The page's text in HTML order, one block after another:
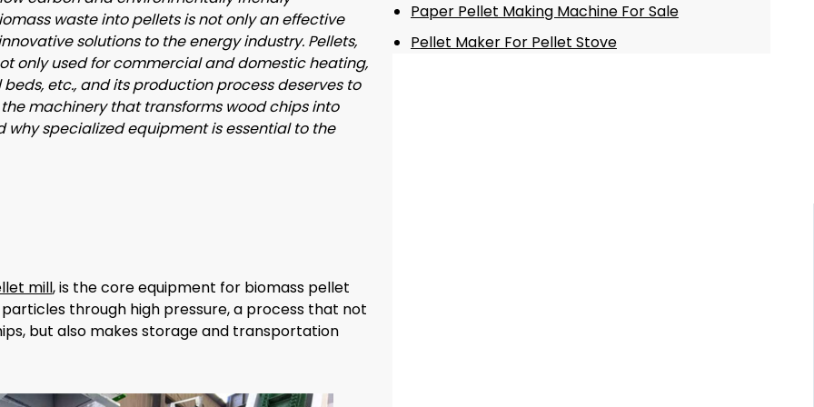
waste into pellets is not only an effective
solutions to the energy industry. Pellets,
only used for commercial and domestic heating,
etc., and its production process deserves to
machinery that transforms wood chips into
why specialized equipment is essential to the
mill, is the core equipment for biomass pellet
through high pressure, a process that not
but also makes storage and transportation
Paper Pellet Making Machine For Sale
Pellet Maker For Pellet Stove